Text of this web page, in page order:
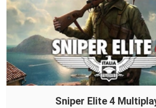
Sniper Elite 4